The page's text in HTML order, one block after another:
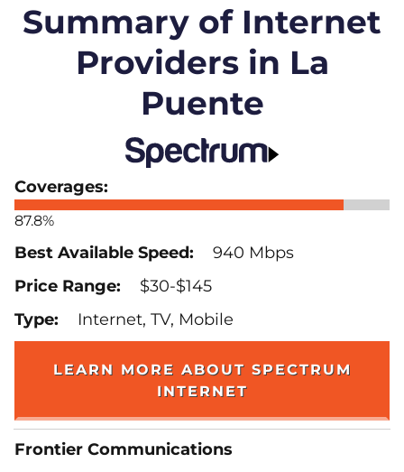
Summary of Internet
Providers in La
Puente
87.8%
940 Mbps
$30-$145
Internet, TV, Mobile
LEARN MORE ABOUT SPECTRUM
INTERNET
Frontier Communications